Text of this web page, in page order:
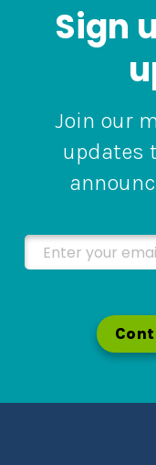
Sign
Join our
updates
Enter your email